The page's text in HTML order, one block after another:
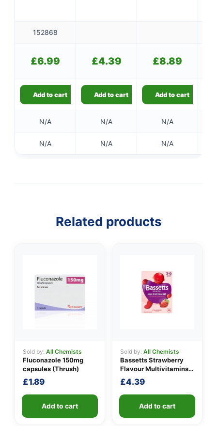
152868
£6.99 £4.39 £8.89
Add to cart Add to cart Add to cart
N/A N/A N/A
N/A N/A N/A
Related products
Sold by: All Chemists
Fluconazole 150mg
capsules (Thrush)
£1.89
Add to cart
Sold by: All Chemists
Bassetts Strawberry
Flavour Multivitamins
3-6 Years
£4.39
Add to cart
✉️